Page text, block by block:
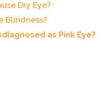
Dry Eye?
Blindness?
as Pink Eye?